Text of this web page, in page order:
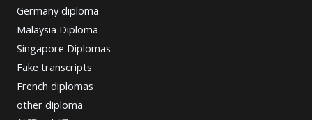
Germany diploma
Malaysia Diploma
Singapore Diplomas
Fake transcripts
French diplomas
other diploma